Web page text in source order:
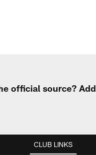
official source? Add
CLUB LINKS